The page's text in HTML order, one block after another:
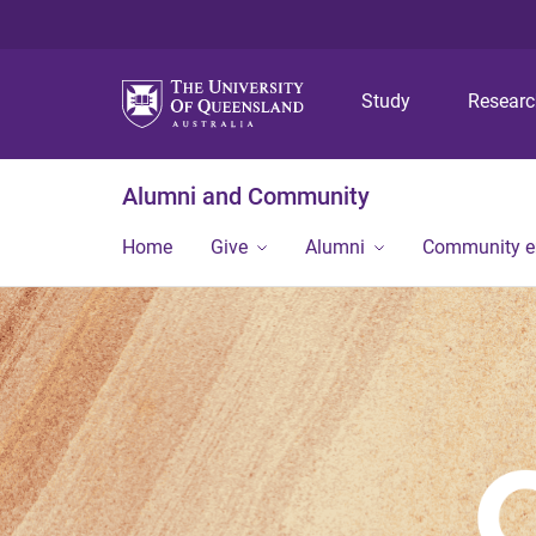
Study
Alumni and Community
Home Give Alumni Community